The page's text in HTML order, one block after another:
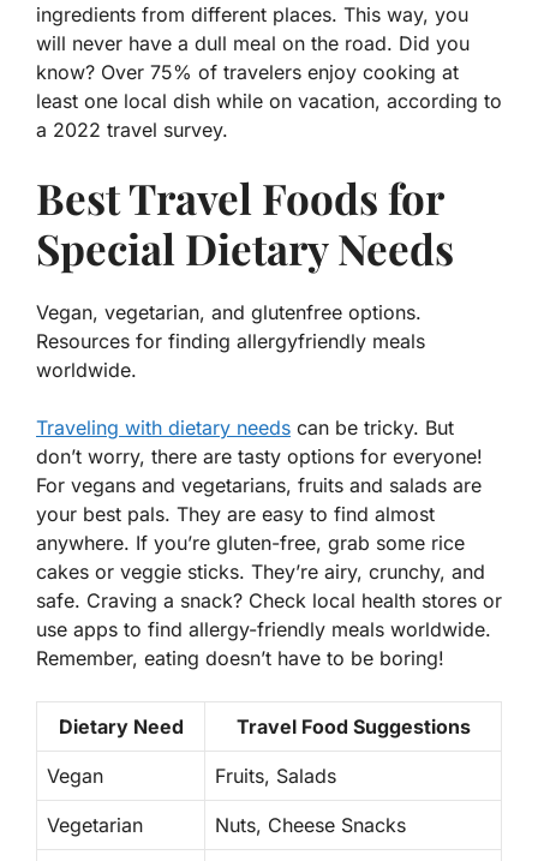
ingredients from different places. This way, you
will never have a dull meal on the road. Did you
know? Over 75% of travelers enjoy cooking at
least one local dish while on vacation, according to
a 2022 travel survey.
Best Travel Foods for
Special Dietary Needs
Vegan, vegetarian, and glutenfree options.
Resources for finding allergyfriendly meals
worldwide.
Traveling with dietary needs can be tricky. But
don’t worry, there are tasty options for everyone!
For vegans and vegetarians, fruits and salads are
your best pals. They are easy to find almost
anywhere. If you’re gluten-free, grab some rice
cakes or veggie sticks. They’re airy, crunchy, and
safe. Craving a snack? Check local health stores or
use apps to find allergy-friendly meals worldwide.
Remember, eating doesn’t have to be boring!
Dietary Need Travel Food Suggestions
Vegan Fruits, Salads
Vegetarian Nuts, Cheese Snacks